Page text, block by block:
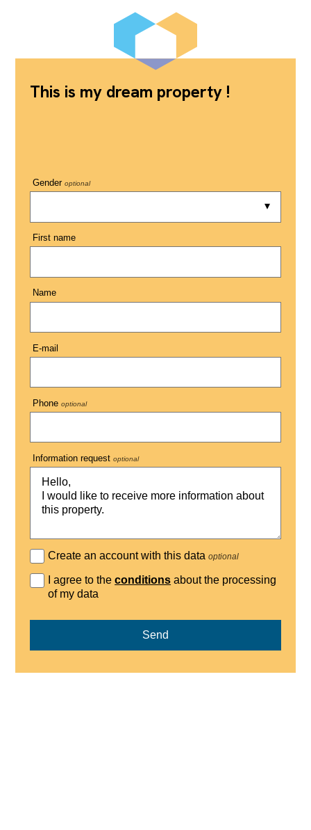
This is my dream property !
Gender optional
First name
Name
E-mail
Phone optional
Information request optional
Create an account with this dataoptional
I agree to theconditions about the processing
of my data
Send